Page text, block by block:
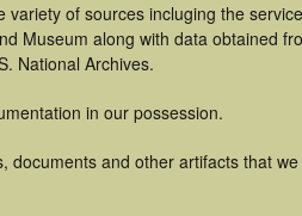
of sources incluging the
Museum along with data obtained
National Archives.
in our possession.
documents and other artifacts that